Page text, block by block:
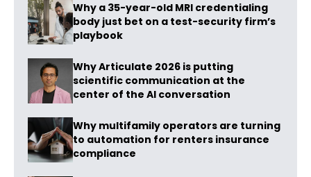
Why a 35-year-old MRI credentialing
body just bet on a test-security firm’s
playbook
Why Articulate 2026 is putting
scientific communication at the
center of the AI conversation
Why multifamily operators are turning
to automation for renters insurance
compliance